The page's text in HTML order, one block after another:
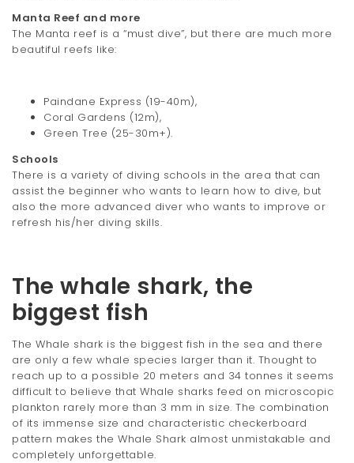
Manta Reef and more
The Manta reef is a “must dive”, but there are much more
beautiful reefs like:
Paindane Express (19-40m),
Coral Gardens (12m),
Green Tree (25-30m+).
Schools
There is a variety of diving schools in the area that can
assist the beginner who wants to learn how to dive, but
also the more advanced diver who wants to improve or
refresh his/her diving skills.
The whale shark, the
biggest fish
The Whale shark is the biggest fish in the sea and there
are only a few whale species larger than it. Thought to
reach up to a possible 20 meters and 34 tonnes it seems
difficult to believe that Whale sharks feed on microscopic
plankton rarely more than 3 mm in size. The combination
of its immense size and characteristic checkerboard
pattern makes the Whale Shark almost unmistakable and
completely unforgettable.